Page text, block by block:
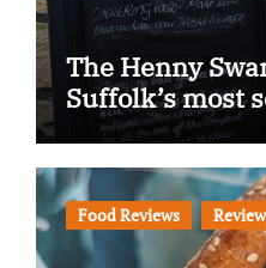
The Henny
Suffolk’s most
Food Reviews